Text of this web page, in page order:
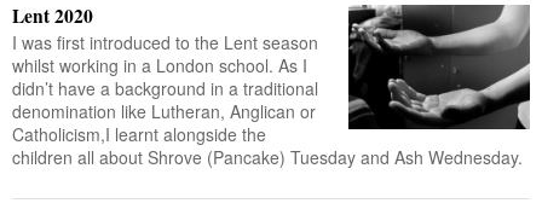
Lent 2020
I was first introduced to the Lent season
whilst working in a London school. As I
didn’t have a background in a traditional
denomination like Lutheran, Anglican or
Catholicism,I learnt alongside the
children all about Shrove (Pancake) Tuesday and Ash Wednesday.